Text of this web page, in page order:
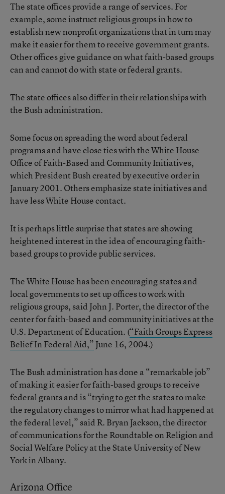
The state offices provide a range of services. For
example, some instruct religious groups in how to
establish new nonprofit organizations that in turn may
make it easier for them to receive government grants.
Other offices give guidance on what faith-based groups
can and cannot do with state or federal grants.
The state offices also differ in their relationships with
the Bush administration.
Some focus on spreading the word about federal
programs and have close ties with the White House
Office of Faith-Based and Community Initiatives,
which President Bush created by executive order in
January 2001. Others emphasize state initiatives and
have less White House contact.
It is perhaps little surprise that states are showing
heightened interest in the idea of encouraging faith-
based groups to provide public services.
The White House has been encouraging states and
local governments to set up offices to work with
religious groups, said John J. Porter, the director of the
center for faith-based and community initiatives at the
U.S. Department of Education. (“Faith Groups Express
Belief In Federal Aid,” June 16, 2004.)
The Bush administration has done a “remarkable job”
of making it easier for faith-based groups to receive
federal grants and is “trying to get the states to make
the regulatory changes to mirror what had happened at
the federal level,” said R. Bryan Jackson, the director
of communications for the Roundtable on Religion and
Social Welfare Policy at the State University of New
York in Albany.
Arizona Office